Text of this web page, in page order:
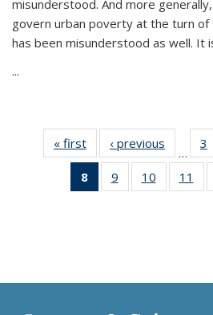
misunderstood. And more
govern urban poverty at the turn
has been misunderstood as well. It
...
« first
Thumbnail
list:
Publications
‹ previous
list:
…
3
8
of 11
Thumbnail
9
of 11
Thumbnail
10
of 11
11